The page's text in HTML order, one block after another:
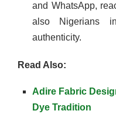
and WhatsApp,
also Nigerians
authenticity.
Read Also:
Adire Fabric
Dye Tradition